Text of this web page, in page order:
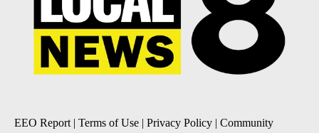
EEO Report| Terms of Use | Privacy Policy | Community